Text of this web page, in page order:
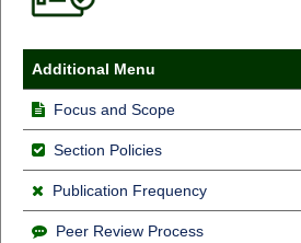
Additional Menu
Focus and Scope
Section Policies
Publication Frequency
Peer Review Process